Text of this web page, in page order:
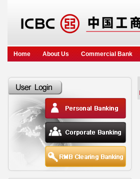
Home About Us Commercial Bank